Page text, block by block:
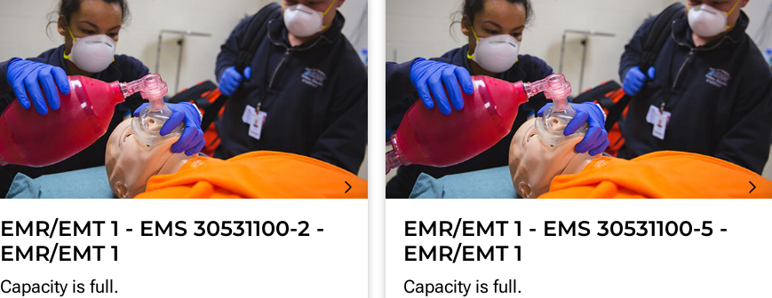
EMR/EMT 1 - EMS 30531100-2 -
EMR/EMT 1
Capacity is full.
EMR/EMT 1 - EMS 30531100-5 -
EMR/EMT 1
Capacity is full.